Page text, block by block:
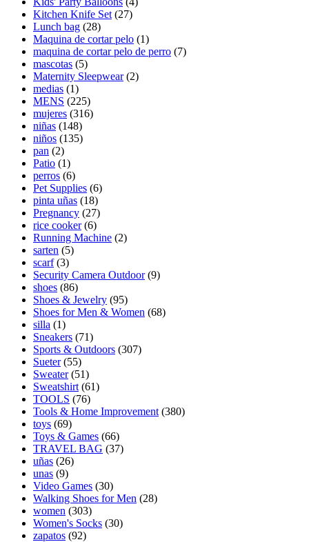
Kitchen Knife Set (27)
Lunch bag (28)
Maquina de cortar pelo (1)
maquina de cortar pelo de perro (7)
mascotas (5)
Maternity Sleepwear(2)
medias (1)
MENS (225)
mujeres (316)
niñas (148)
niños (135)
pan (2)
Patio (1)
perros (6)
Pet Supplies (6)
pinta uñas (18)
Pregnancy (27)
rice cooker(6)
Running Machine (2)
sarten (5)
scarf(3)
Security Camera Outdoor(9)
shoes (86)
Shoes & Jewelry (95)
Shoes for Men & Women (68)
silla (1)
Sneakers (71)
Sports & Outdoors (307)
Sueter(55)
Sweater(51)
Sweatshirt (61)
TOOLS (76)
Tools & Home Improvement (380)
toys (69)
Toys & Games (66)
TRAVEL BAG (37)
uñas (26)
unas (9)
Video Games (30)
Walking Shoes for Men (28)
women (303)
Women's Socks (30)
zapatos (92)